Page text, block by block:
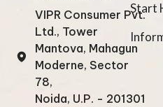
VIPR Consumer Pvt.
Ltd., Tower
Mantova, Mahagun
Moderne, Sector
78,
Noida, U.P. - 201301
Start